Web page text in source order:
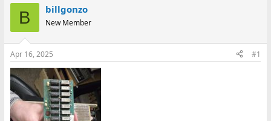
r
e
d
t
a
r
t
e
r
a
t
t
e
B billgonzo
New Member
Apr 16, 2025 #1